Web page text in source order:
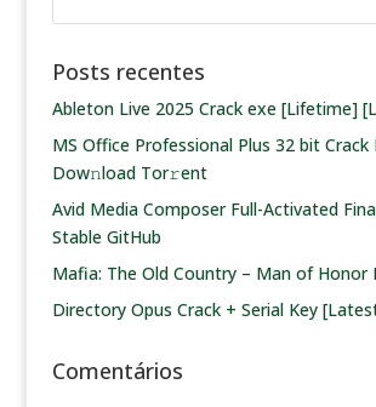
Posts recentes
Ableton Live 2025 Crack exe [Lifetime]
MS Office Professional Plus 32 bit Crack
Dow𝚗load Tоr𝚛ent
Avid Media Composer Full-Activated
Stable GitHub
Mafia: The Old Country – Man of Honor
Directory Opus Crack + Serial Key
Comentários